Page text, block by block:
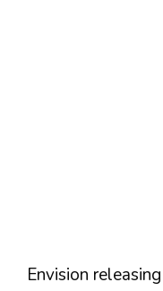
Envision